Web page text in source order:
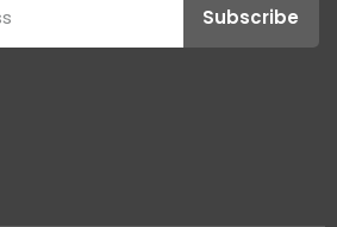
Subscribe